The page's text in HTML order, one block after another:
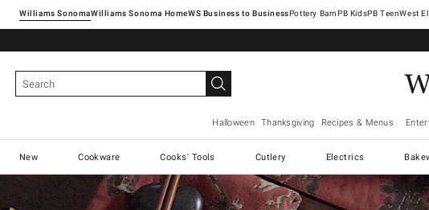
Williams SonomaWilliams Sonoma Home Pottery Barn West
Halloween Thanksgiving Recipes & Menus
New Cookware Cooks' Tools Cutlery Electrics